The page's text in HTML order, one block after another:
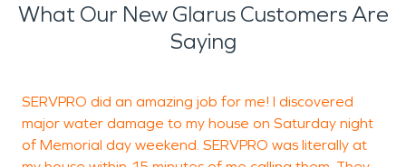
What Our New Glarus Customers Are
Saying
SERVPRO did an amazing job for me! I discovered
major water damage to my house on Saturday night
of Memorial day weekend. SERVPRO was literally at